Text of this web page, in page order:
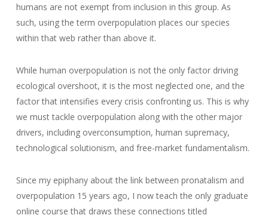
humans are not exempt from inclusion in this group. As
such, using the term overpopulation places our species
within that web rather than above it.
While human overpopulation is not the only factor driving
ecological overshoot, it is the most neglected one, and the
factor that intensifies every crisis confronting us. This is why
we must tackle overpopulation along with the other major
drivers, including overconsumption, human supremacy,
technological solutionism, and free-market fundamentalism.
Since my epiphany about the link between pronatalism and
overpopulation 15 years ago, I now teach the only graduate
online course that draws these connections titled